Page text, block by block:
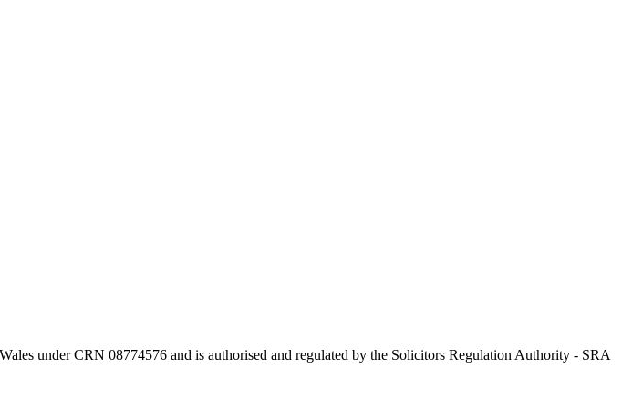
under CRN 08774576 and is authorised and regulated by the Solicitors Regulation Authority - SRA